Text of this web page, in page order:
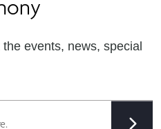
events, news, special